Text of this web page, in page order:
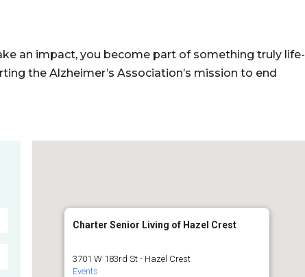
an impact, you become part of something truly life-
the Alzheimer’s Association’s mission to end
Charter Senior Living of Hazel Crest
3701 W 183rd St - Hazel Crest
Events